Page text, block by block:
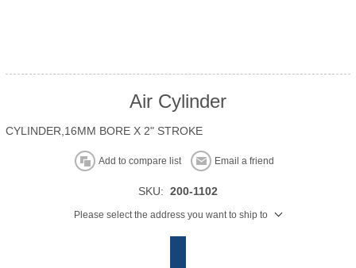
Air Cylinder
CYLINDER,16MM BORE X 2" STROKE
Add to compare list Email a friend
SKU: 200-1102
Please select the address you want to ship to